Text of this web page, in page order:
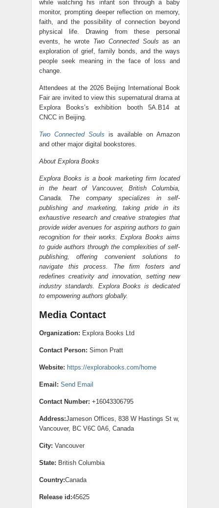
while watching his infant son through a baby
monitor, prompting deeper reflection on memory,
faith, and the possibility of connection beyond
physical life. Drawing from these personal
events, he wrote Two Connected Souls as an
exploration of grief, family bonds, and the ways
people seek meaning in the face of loss and
change.
Attendees at the 2026 Beijing International Book
Fair are invited to view this supernatural drama at
Explora Books’s exhibition booth 5A.B14 at
CNCC in Beijing.
Two Connected Souls is available on Amazon
and other major digital bookstores.
About Explora Books
Explora Books is a book marketing firm located
in the heart of Vancouver, British Columbia,
Canada. The company specializes in self-
publishing and marketing, taking pride in its
exhaustive research and creative strategies that
provide wider avenues for aspiring authors to gain
recognition for their works. Explora Books aims
to guide authors through the complexities of self-
publishing, offering convenient solutions to
navigate this process. The firm fosters and
redefines creativity and innovation, setting new
industry standards. Explora Books is dedicated
to empowering authors globally.
Media Contact
Organization: Explora Books Ltd
Contact Person: Simon Pratt
Website: https://explorabooks.com/home
Email: Send Email
Contact Number: +16043306795
Address:Jameson Offices, 838 W Hastings St w,
Vancouver, BC V6C 0A6, Canada
City: Vancouver
State: British Columbia
Country:Canada
Release id:45625